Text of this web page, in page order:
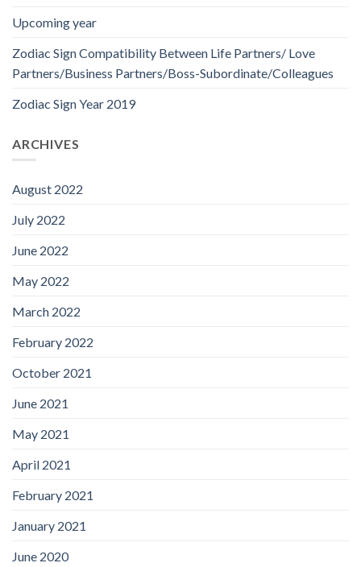
Upcoming year
Zodiac Sign Compatibility Between Life Partners/ Love
Partners/Business Partners/Boss-Subordinate/Colleagues
Zodiac Sign Year 2019
ARCHIVES
August 2022
July 2022
June 2022
May 2022
March 2022
February 2022
October 2021
June 2021
May 2021
April 2021
February 2021
January 2021
June 2020